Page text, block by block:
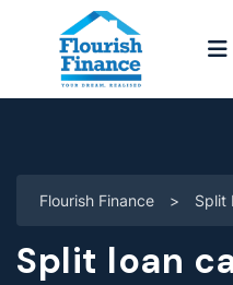
Flourish Finance > Split
Split loan